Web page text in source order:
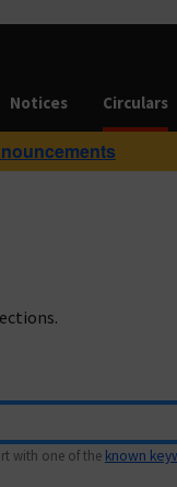
Notices Circulars
with one of the known